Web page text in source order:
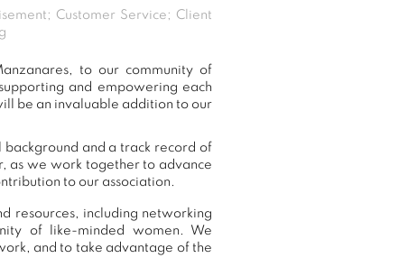
Customer Service; Client
to our community of
and empowering each
be an invaluable addition to our
and a track record of
as we work together to advance
to our association.
resources, including networking
of like-minded women. We
and to take advantage of the